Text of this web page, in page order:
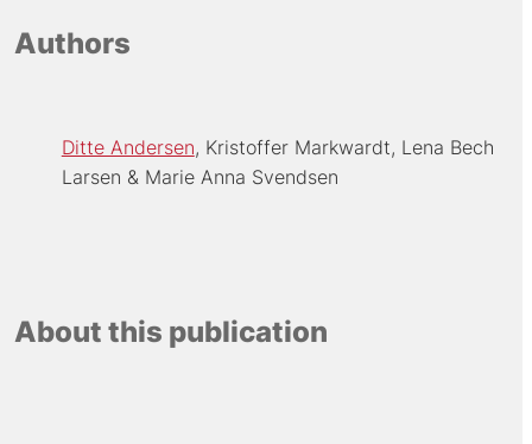
Authors
Ditte Andersen Kristoffer Markwardt Lena Bech
Larsen
Marie Anna Svendsen
About this publication